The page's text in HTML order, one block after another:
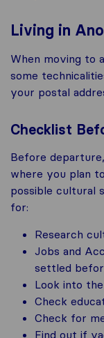
Living in
When moving to
some
your postal
Checklist
Before
where you plan
possible cultural
for:
Research
Jobs and
settled
Look into
Check
Check for
Find out if